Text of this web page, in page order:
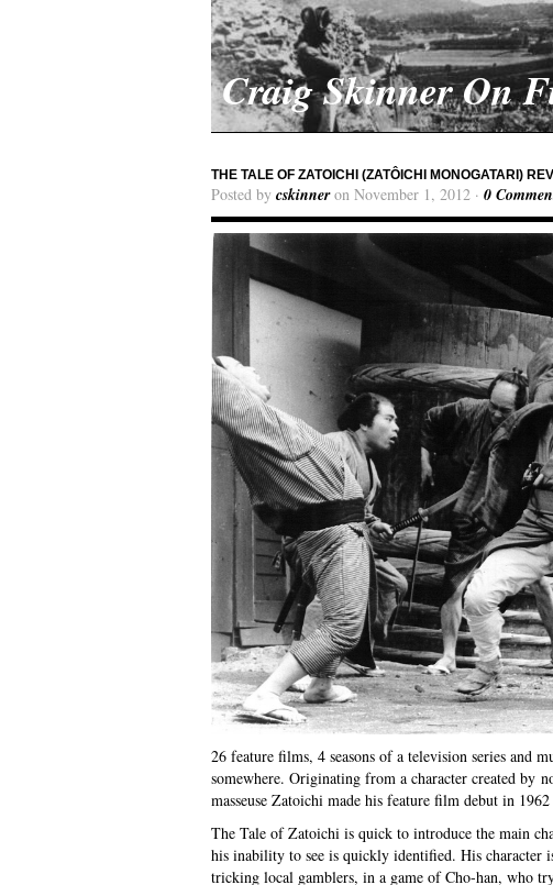
Craig Skinner On
THE TALE OF ZATOICHI (ZATÔICHI MONOGATARI)
Posted by cskinneron November 1, 2012 · 0
26 feature films, 4 seasons of a television series and
somewhere. Originating from a character created by
masseuse Zatoichi made his feature film debut in
The Tale of Zatoichi is quick to introduce the main
his inability to see is quickly identified. His character
tricking local gamblers, in a game of Cho-han, who